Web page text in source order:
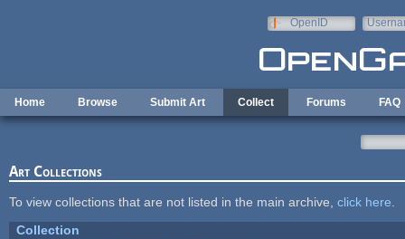
OpenID
Home Browse Submit Art Collect Forums FAQ
Art Collections
To view collections that are not listed in the main archive, click here
Collection